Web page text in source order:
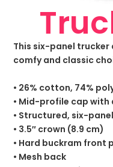
This six-panel trucker
comfy and classic
• 26% cotton, 74%
• Mid-profile cap
• Structured, six-
• 3.5″ crown (8.9 cm)
• Hard buckram front
• Mesh back